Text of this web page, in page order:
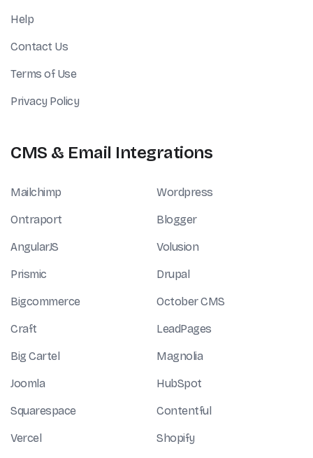
Help
Contact Us
Terms of Use
Privacy Policy
CMS & Email Integrations
Mailchimp Wordpress
Ontraport Blogger
AngularJS Volusion
Prismic Drupal
Bigcommerce October CMS
Craft LeadPages
Big Cartel Magnolia
Joomla HubSpot
Squarespace Contentful
Vercel Shopify